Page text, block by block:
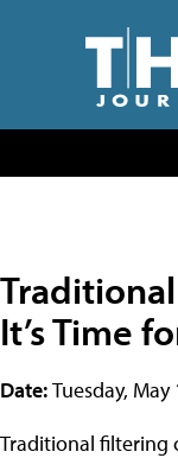
It’s Time
Date:Tuesday,
Traditional filtering